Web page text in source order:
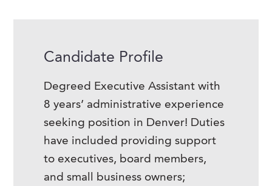
Candidate Profile
Degreed Executive Assistant with
8 years’ administrative experience
seeking position in Denver! Duties
have included providing support
to executives, board members,
and small business owners;